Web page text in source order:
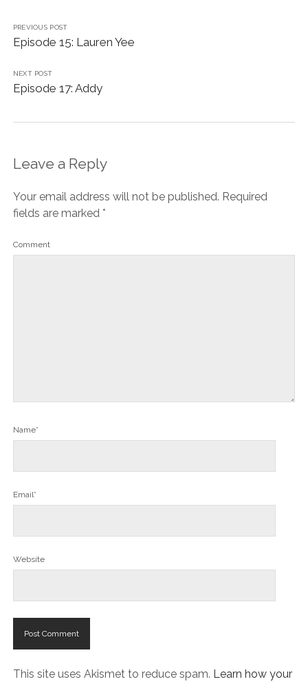
PREVIOUS POST
Episode 15: Lauren Yee
NEXT POST
Episode 17: Addy
Leave a Reply
Your email address will not be published. Required
fields are marked *
Comment
Name*
Email*
Website
This site uses Akismet to reduce spam. Learn how your